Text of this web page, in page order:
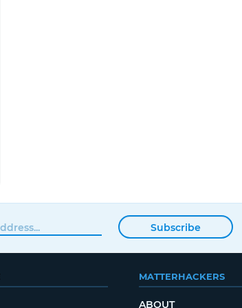
Subscribe
MATTERHACKERS
ABOUT